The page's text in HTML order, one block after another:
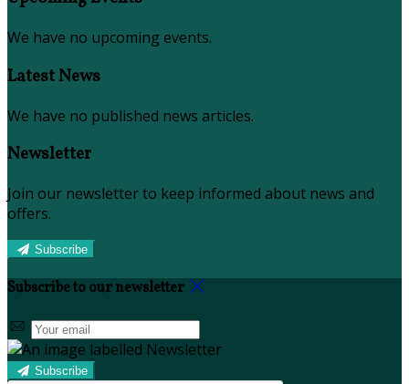
We have no upcoming events.
Latest News
We have no published news articles.
Newsletter
Join our newsletter to keep informed about news and
offers.
Subscribe
Subscribe to our newsletter
Subscribe